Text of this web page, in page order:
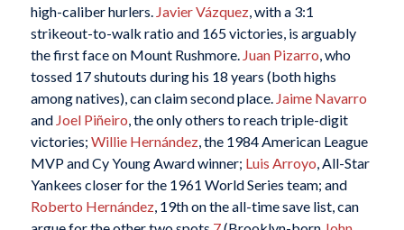
high-caliber hurlers. Javier Vázquez, with a 3:1
strikeout-to-walk ratio and 165 victories, is arguably
the first face on Mount Rushmore. Juan Pizarro , who
tossed 17 shutouts during his 18 years (both highs
among natives), can claim second place. Jaime Navarro
and Joel Piñeiro , the only others to reach triple-digit
victories; Willie Hernández, the 1984 American League
MVP and Cy Young Award winner; Luis Arroyo , All-Star
Yankees closer for the 1961 World Series team; and
Roberto Hernández, 19th on the all-time save list, can